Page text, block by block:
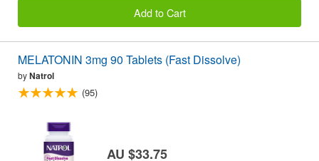
Add to Cart
MELATONIN 3mg 90 Tablets (Fast Dissolve)
byNatrol
(95)
AU $33.75